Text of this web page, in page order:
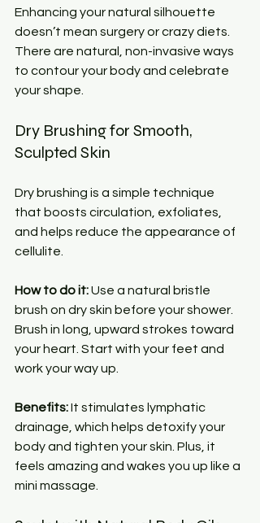
Enhancing your natural silhouette
doesn’t mean surgery or crazy diets.
There are natural, non-invasive ways
to contour your body and celebrate
your shape.
Dry Brushing for Smooth,
Sculpted Skin
Dry brushing is a simple technique
that boosts circulation, exfoliates,
and helps reduce the appearance of
cellulite.
How to do it: Use a natural bristle
brush on dry skin before your shower.
Brush in long, upward strokes toward
your heart. Start with your feet and
work your way up.
Benefits: It stimulates lymphatic
drainage, which helps detoxify your
body and tighten your skin. Plus, it
feels amazing and wakes you up like a
mini massage.